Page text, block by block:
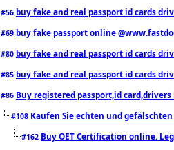
#56 buy fake and real passport id cards
#69 buy fake passport online
#80 buy fake and real passport id cards
#85 buy fake and real passport id cards
#86 Buy registered passport,id
#108 Kaufen Sie echten und
#162 Buy OET Certification online.